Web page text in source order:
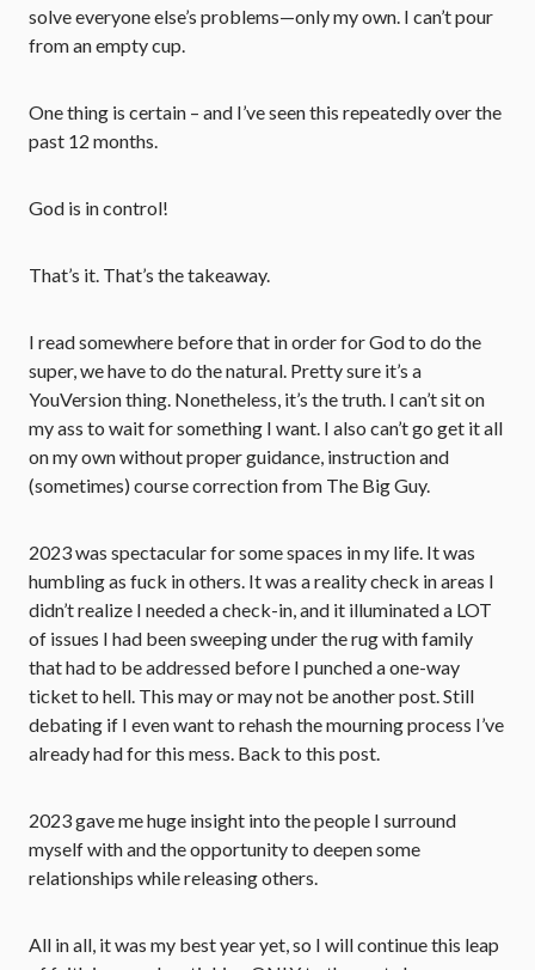
solve everyone else’s problems—only my own. I can’t pour
from an empty cup.
One thing is certain – and I’ve seen this repeatedly over the
past 12 months.
God is in control!
That’s it. That’s the takeaway.
I read somewhere before that in order for God to do the
super, we have to do the natural. Pretty sure it’s a
YouVersion thing. Nonetheless, it’s the truth. I can’t sit on
my ass to wait for something I want. I also can’t go get it all
on my own without proper guidance, instruction and
(sometimes) course correction from The Big Guy.
2023 was spectacular for some spaces in my life. It was
humbling as fuck in others. It was a reality check in areas I
didn’t realize I needed a check-in, and it illuminated a LOT
of issues I had been sweeping under the rug with family
that had to be addressed before I punched a one-way
ticket to hell. This may or may not be another post. Still
debating if I even want to rehash the mourning process I’ve
already had for this mess. Back to this post.
2023 gave me huge insight into the people I surround
myself with and the opportunity to deepen some
relationships while releasing others.
All in all, it was my best year yet, so I will continue this leap